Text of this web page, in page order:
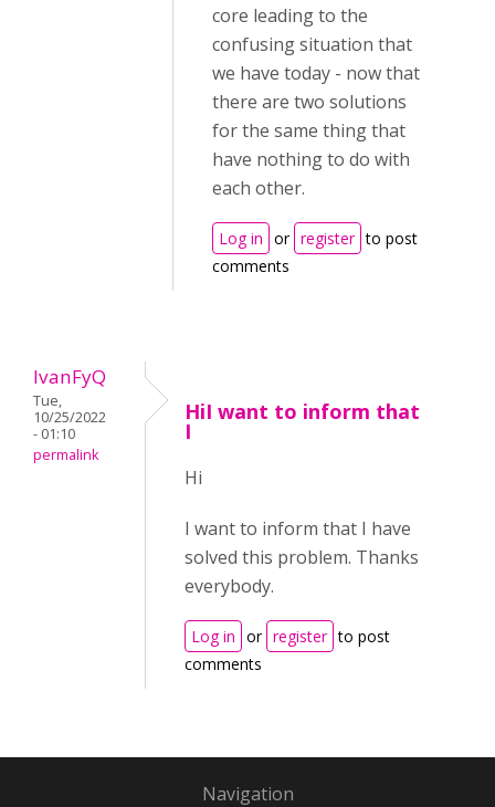
core leading to the
confusing situation that
we have today - now that
there are two solutions
for the same thing that
have nothing to do with
each other.
Log in or register to post
comments
IvanFyQ
Tue,
10/25/2022
- 01:10
permalink
HiI want to inform that
I
Hi
I want to inform that I have
solved this problem. Thanks
everybody.
Log in or register to post
comments
Navigation